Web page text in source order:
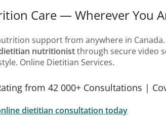
Care — Wherever You
support from anywhere in Canada.
nutritionistthrough secure video
Online Dietitian Services.
from 42 000+ Consultations |
dietitian consultation today